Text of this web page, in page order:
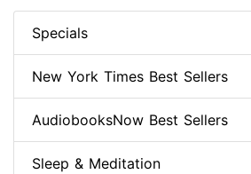
Specials
New York Times Best Sellers
AudiobooksNow Best Sellers
Sleep & Meditation